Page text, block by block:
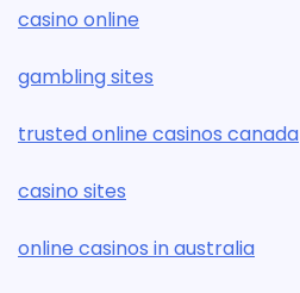
casino online
gambling sites
trusted online casinos canada
casino sites
online casinos in australia